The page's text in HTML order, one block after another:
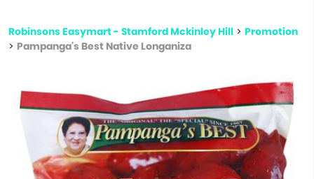
Robinsons Easymart - Stamford Mckinley Hill > Promotion
> Pampanga's Best Native Longaniza